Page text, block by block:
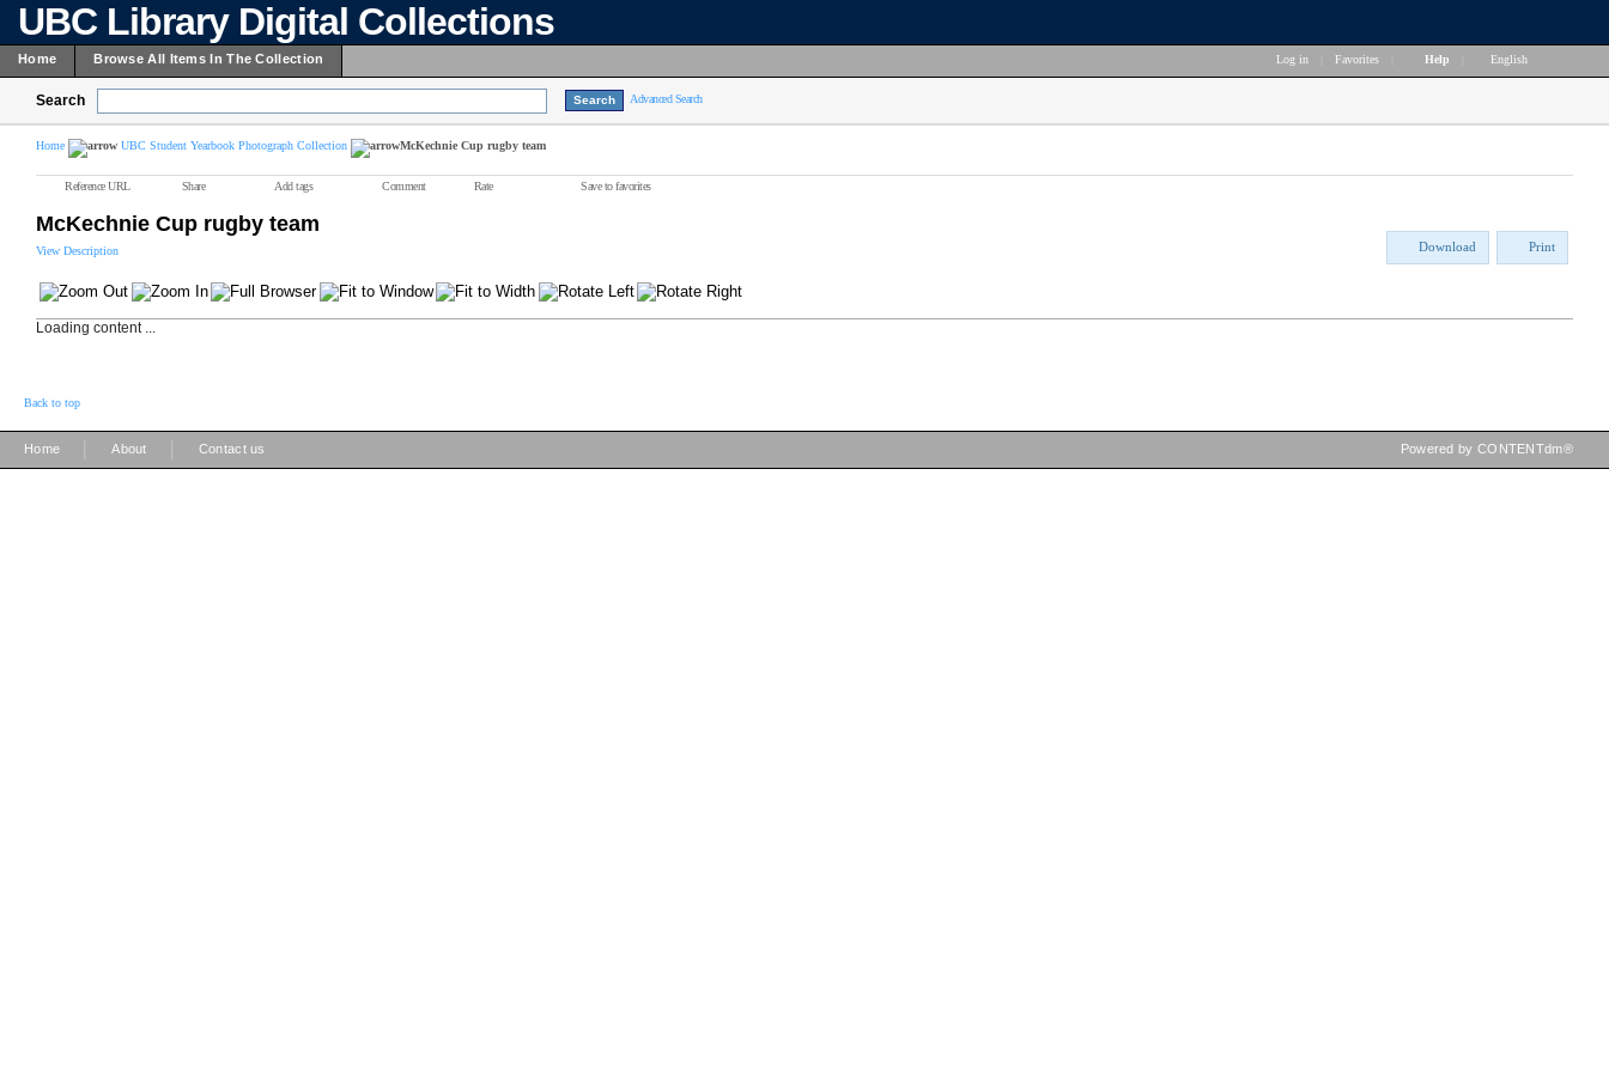
UBC Library Digital Collections
Home Browse All Items In The Collection Log in Favorites Help English
Search Advanced Search
Home UBC Student Yearbook Photograph Collection McKechnie Cup rugby team
Reference URL Share Add tags Comment Rate Save to favorites
McKechnie Cup rugby team
View Description Download Print
Loading content ...
Back to top
Home About Contact us Powered by CONTENTdm®